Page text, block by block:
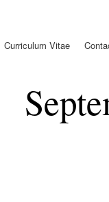
Curriculum Vitae